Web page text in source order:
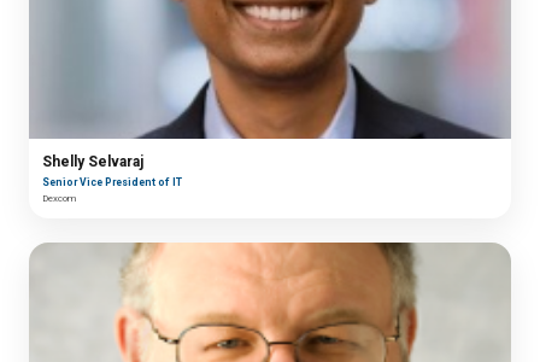
Shelly Selvaraj
Senior Vice President of IT
Dexcom